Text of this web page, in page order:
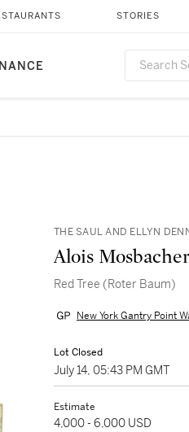
STORIES
THE SAUL AND ELLYN
Alois Mosbacher
Red Tree (Roter Baum)
New York Gantry Point
Lot Closed
July 14, 05:43 PM GMT
Estimate
4,000 - 6,000 USD